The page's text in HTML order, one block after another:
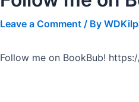
Leave a Comment / By
Follow me on BookBub!